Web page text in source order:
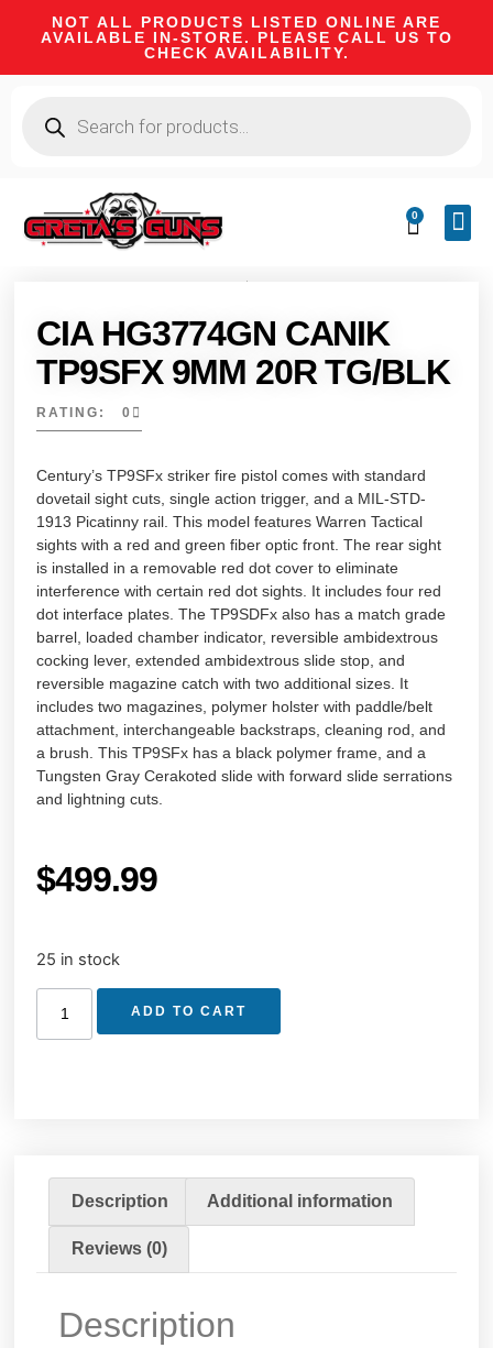
NOT ALL PRODUCTS LISTED ONLINE ARE
AVAILABLE IN-STORE. PLEASE CALL US TO
CHECK AVAILABILITY.
0
CIA HG3774GN CANIK
TP9SFX 9MM 20R TG/BLK
RATING: 0
Century’s TP9SFx striker fire pistol comes with standard
dovetail sight cuts, single action trigger, and a MIL-STD-
1913 Picatinny rail. This model features Warren Tactical
sights with a red and green fiber optic front. The rear sight
is installed in a removable red dot cover to eliminate
interference with certain red dot sights. It includes four red
dot interface plates. The TP9SDFx also has a match grade
barrel, loaded chamber indicator, reversible ambidextrous
cocking lever, extended ambidextrous slide stop, and
reversible magazine catch with two additional sizes. It
includes two magazines, polymer holster with paddle/belt
attachment, interchangeable backstraps, cleaning rod, and
a brush. This TP9SFx has a black polymer frame, and a
Tungsten Gray Cerakoted slide with forward slide serrations
and lightning cuts.
$499.99
25 in stock
ADD TO CART
Description Additional information
Reviews (0)
Description